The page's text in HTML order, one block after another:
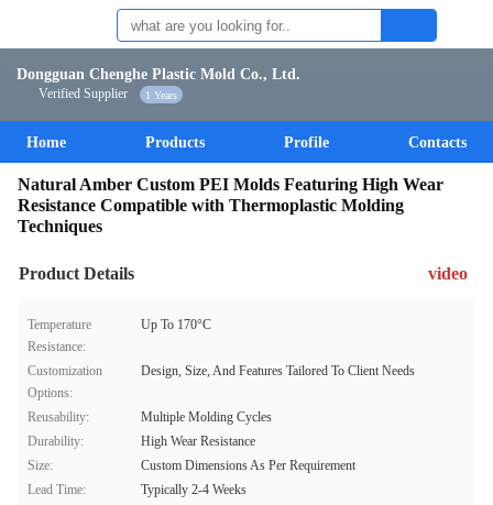
Dongguan Chenghe Plastic Mold Co., Ltd.
Verified Supplier 1 Years
Home Products Profile Contacts
Natural Amber Custom PEI Molds Featuring High Wear
Resistance Compatible with Thermoplastic Molding
Techniques
Product Details video
Temperature
Resistance:
Up To 170°C
Customization
Options:
Design, Size, And Features Tailored To Client Needs
Reusability:
Multiple Molding Cycles
Durability:
High Wear Resistance
Size:
Custom Dimensions As Per Requirement
Lead Time:
Typically 2-4 Weeks